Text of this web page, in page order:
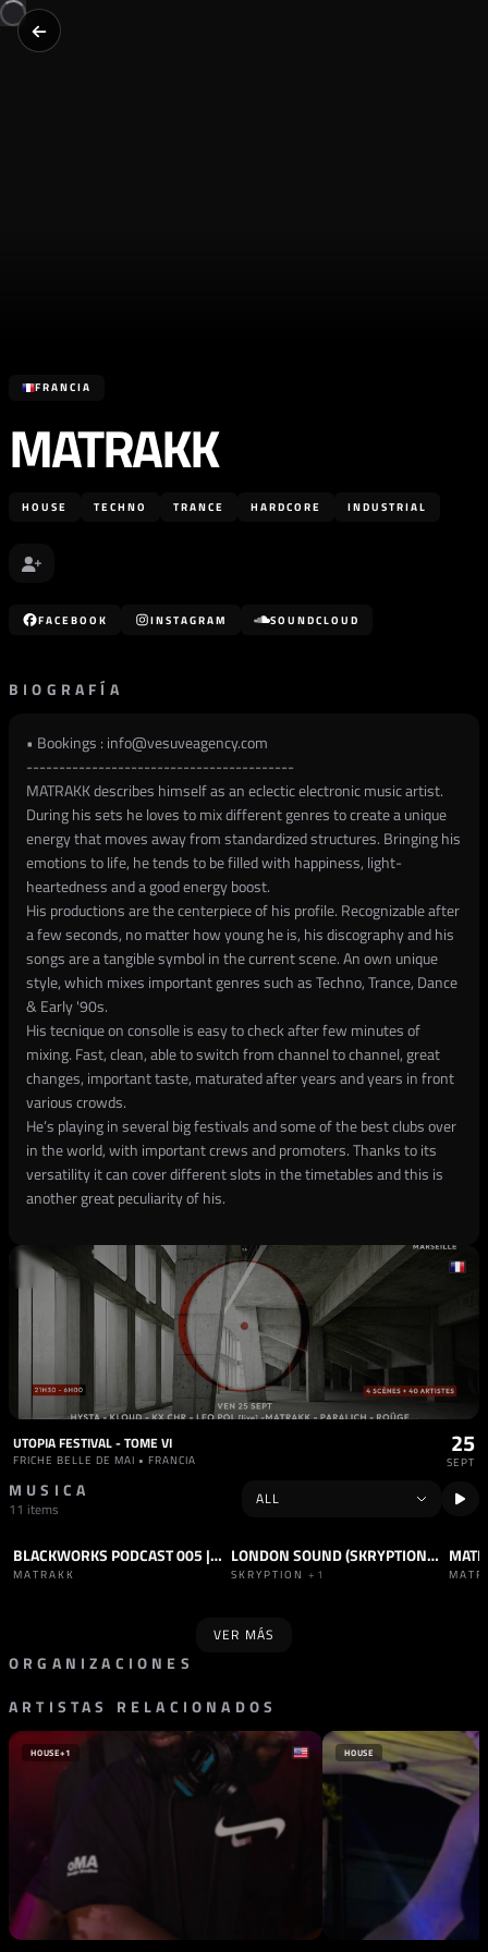
FRANCIA
MATRAKK
HOUSE TECHNO TRANCE HARDCORE INDUSTRIAL
FACEBOOK INSTAGRAM SOUNDCLOUD
BIOGRAFÍA
• Bookings : info@vesuveagency.com
-----------------------------------------
MATRAKK describes himself as an eclectic electronic music artist.
During his sets he loves to mix different genres to create a unique
energy that moves away from standardized structures. Bringing his
emotions to life, he tends to be filled with happiness, light-
heartedness and a good energy boost.
His productions are the centerpiece of his profile. Recognizable after
a few seconds, no matter how young he is, his discography and his
songs are a tangible symbol in the current scene. An own unique
style, which mixes important genres such as Techno, Trance, Dance
& Early '90s.
His tecnique on consolle is easy to check after few minutes of
mixing. Fast, clean, able to switch from channel to channel, great
changes, important taste, maturated after years and years in front
various crowds.
He’s playing in several big festivals and some of the best clubs over
in the world, with important crews and promoters. Thanks to its
versatility it can cover different slots in the timetables and this is
another great peculiarity of his.
UTOPIA FESTIVAL - TOME VI
FRICHE BELLE DE MAI • FRANCIA
25
SEPT
MUSICA
11 items
PODCAST HARD TECHNO BLACKWORKS PODCAST 005 | MATRAKK
MATRAKK
TRACK HARD TECHNO LONDON SOUND (SKRYPTION REMIX)
SKRYPTION +1
VER MÁS
ORGANIZACIONES
SELLO
240 KM/H
ALEMANIA FRANCIA
ARTISTAS RELACIONADOS
HOUSE+1 HOUSE